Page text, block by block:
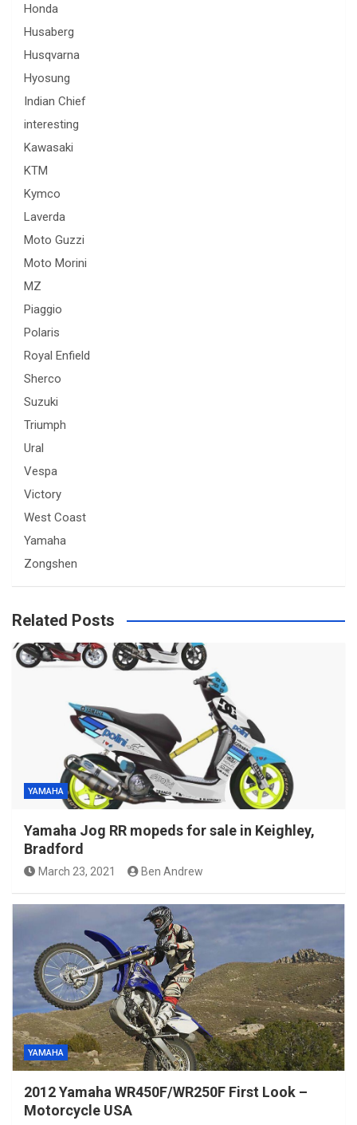
Honda
Husaberg
Husqvarna
Hyosung
Indian Chief
interesting
Kawasaki
KTM
Kymco
Laverda
Moto Guzzi
Moto Morini
MZ
Piaggio
Polaris
Royal Enfield
Sherco
Suzuki
Triumph
Ural
Vespa
Victory
West Coast
Yamaha
Zongshen
Related Posts
YAMAHA
Yamaha Jog RR mopeds for sale in Keighley,
Bradford
March 23, 2021 Ben Andrew
YAMAHA
2012 Yamaha WR450F/WR250F First Look –
Motorcycle USA